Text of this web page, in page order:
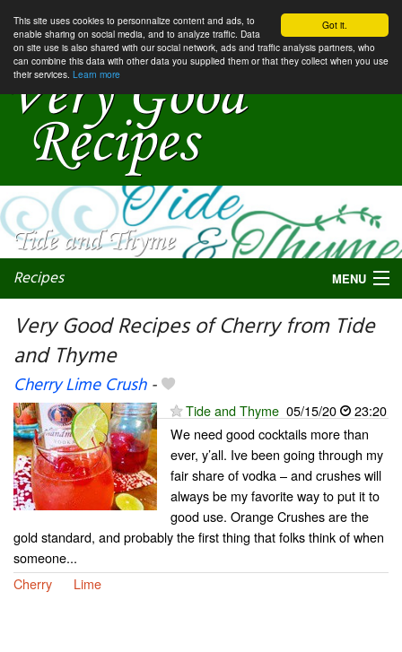
Got it.
This site uses cookies to personnalize content and ads, to
enable sharing on social media, and to analyze traffic. Data
on site use is also shared with our social network, ads and traffic analysis partners, who
can combine this data with other data you supplied them or that they collect when you use
their services. Learn more
Recipes MENU
My favorite blogs
Very Good Recipes of Cherry from Tide
and Thyme
Cherry Lime Crush-
Tide and Thyme 05/15/20
23:20
We need good cocktails more than
ever, y’all. Ive been going through my
fair share of vodka – and crushes will
always be my favorite way to put it to
good use. Orange Crushes are the
gold standard, and probably the first thing that folks think of when
someone...
Cherry
Lime